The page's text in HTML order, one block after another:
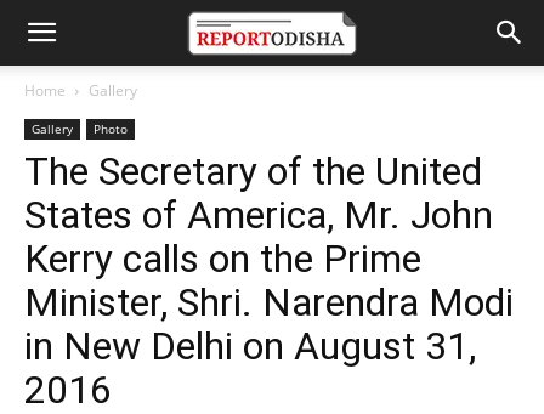
Home Gallery
Gallery Photo
The Secretary of the United
States of America, Mr. John
Kerry calls on the Prime
Minister, Shri. Narendra Modi
in New Delhi on August 31,
2016